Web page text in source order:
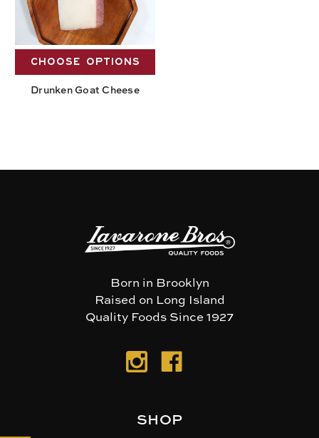
CHOOSE OPTIONS
Drunken Goat Cheese
Born in Brooklyn
Raised on Long Island
Quality Foods Since 1927
SHOP